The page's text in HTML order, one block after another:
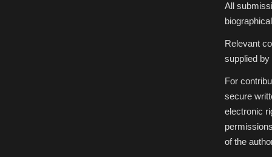
All
Relevant
supplied by
For
secure
electronic
of the